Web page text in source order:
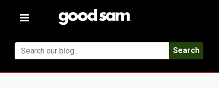
Toggle
Search